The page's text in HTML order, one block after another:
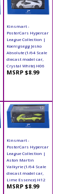
Kinsmart -
PosterCars Hypercar
League Collection |
Koenigsegg Jesko
Absolute (1/64 Scale
diecast model car,
Crystal White) H06
MSRP $8.99
Kinsmart -
PosterCars Hypercar
League Collection |
Aston Martin
Valkyrie (1/64 Scale
diecast model car,
Lime Essence) H12
MSRP $8.99